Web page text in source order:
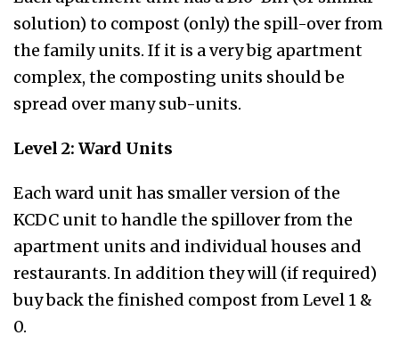
solution) to compost (only) the spill-over from
the family units. If it is a very big apartment
complex, the composting units should be
spread over many sub-units.
Level 2: Ward Units
Each ward unit has smaller version of the
KCDC unit to handle the spillover from the
apartment units and individual houses and
restaurants. In addition they will (if required)
buy back the finished compost from Level 1 &
0.